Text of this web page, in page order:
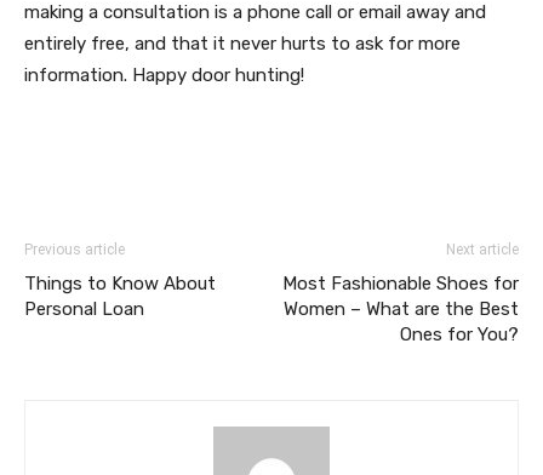
making a consultation is a phone call or email away and
entirely free, and that it never hurts to ask for more
information. Happy door hunting!
Previous article
Things to Know About
Personal Loan
Next article
Most Fashionable Shoes for
Women – What are the Best
Ones for You?